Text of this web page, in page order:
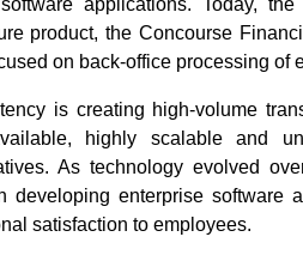
applications. Today,
product, the Concourse
on back-office processing of
is creating high-volume
highly scalable and
As technology evolved
developing enterprise software
satisfaction to employees.